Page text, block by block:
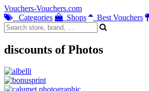
Vouchers-Vouchers.com
Categories
Shops Best Vouchers
discounts of Photos